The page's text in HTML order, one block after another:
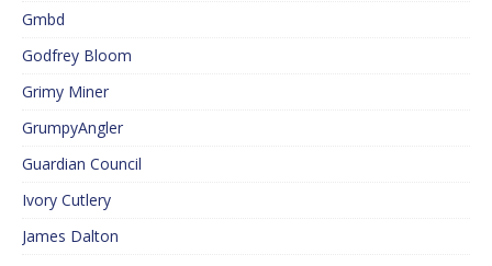
Gmbd
Godfrey Bloom
Grimy Miner
GrumpyAngler
Guardian Council
Ivory Cutlery
James Dalton